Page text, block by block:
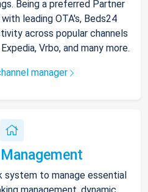
Being a preferred Partner
leading OTA's, Beds24
across popular channels
Vrbo, and many more.
manager
to manage essential